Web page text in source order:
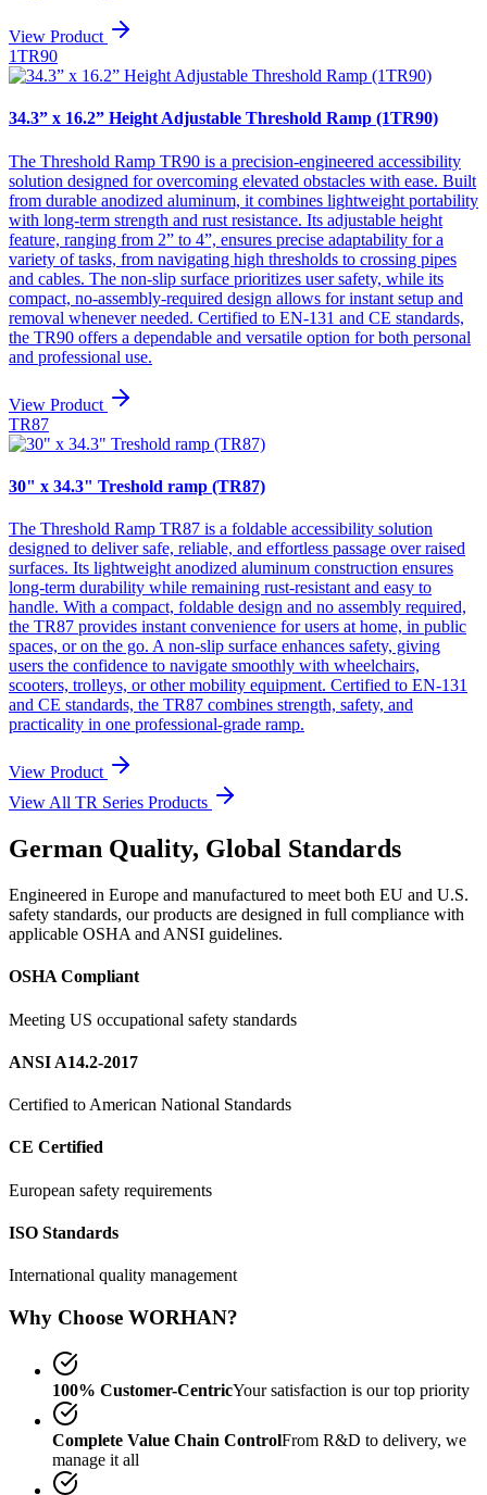
View Product
1TR90
34.3” x 16.2” Height Adjustable Threshold Ramp (1TR90)
The Threshold Ramp TR90 is a precision-engineered accessibility
solution designed for overcoming elevated obstacles with ease. Built
from durable anodized aluminum, it combines lightweight portability
with long-term strength and rust resistance. Its adjustable height
feature, ranging from 2” to 4”, ensures precise adaptability for a
variety of tasks, from navigating high thresholds to crossing pipes
and cables. The non-slip surface prioritizes user safety, while its
compact, no-assembly-required design allows for instant setup and
removal whenever needed. Certified to EN-131 and CE standards,
the TR90 offers a dependable and versatile option for both personal
and professional use.
View Product
TR87
30" x 34.3" Treshold ramp (TR87)
The Threshold Ramp TR87 is a foldable accessibility solution
designed to deliver safe, reliable, and effortless passage over raised
surfaces. Its lightweight anodized aluminum construction ensures
long-term durability while remaining rust-resistant and easy to
handle. With a compact, foldable design and no assembly required,
the TR87 provides instant convenience for users at home, in public
spaces, or on the go. A non-slip surface enhances safety, giving
users the confidence to navigate smoothly with wheelchairs,
scooters, trolleys, or other mobility equipment. Certified to EN-131
and CE standards, the TR87 combines strength, safety, and
practicality in one professional-grade ramp.
View Product
View All TR Series Products
German Quality, Global Standards
Engineered in Europe and manufactured to meet both EU and U.S.
safety standards, our products are designed in full compliance with
applicable OSHA and ANSI guidelines.
OSHA Compliant
Meeting US occupational safety standards
ANSI A14.2-2017
Certified to American National Standards
CE Certified
European safety requirements
ISO Standards
International quality management
Why Choose WORHAN?
100% Customer-CentricYour satisfaction is our top priority
Complete Value Chain ControlFrom R&D to delivery, we
manage it all